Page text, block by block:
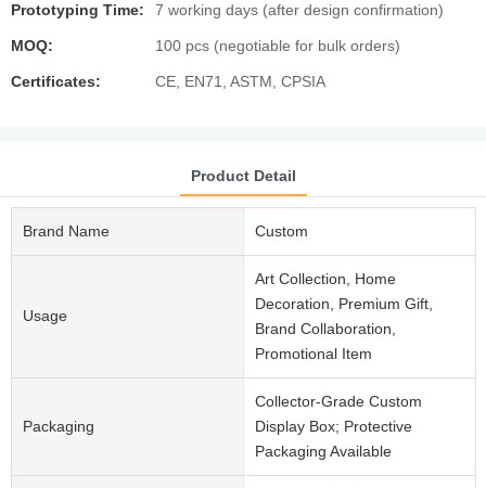
Prototyping Time: 7 working days (after design confirmation)
MOQ: 100 pcs (negotiable for bulk orders)
Certificates: CE, EN71, ASTM, CPSIA
Product Detail
Brand Name Custom
Usage
Art Collection, Home
Decoration, Premium Gift,
Brand Collaboration,
Promotional Item
Packaging
Collector-Grade Custom
Display Box; Protective
Packaging Available